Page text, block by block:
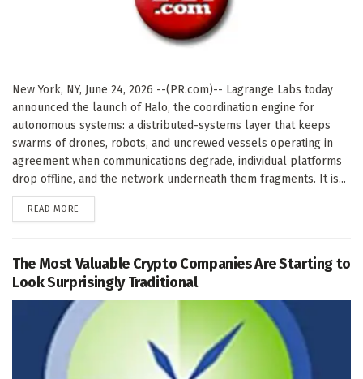
New York, NY, June 24, 2026 --(PR.com)-- Lagrange Labs today
announced the launch of Halo, the coordination engine for
autonomous systems: a distributed-systems layer that keeps
swarms of drones, robots, and uncrewed vessels operating in
agreement when communications degrade, individual platforms
drop offline, and the network underneath them fragments. It is...
READ MORE
The Most Valuable Crypto Companies Are Starting to
Look Surprisingly Traditional